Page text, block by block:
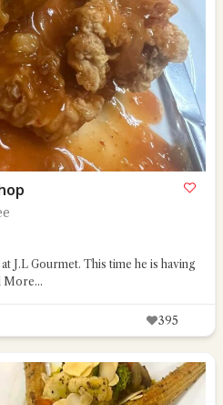
J.L Gourmet. This time he is having
More...
395